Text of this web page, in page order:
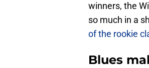
winners, the
so much in a
of the rookie
Blues